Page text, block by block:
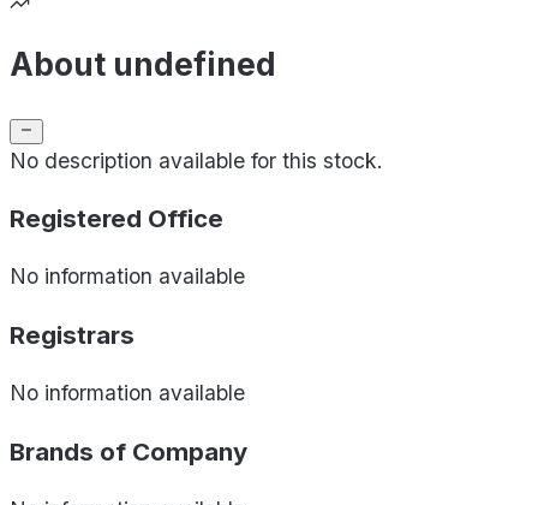
About undefined
No description available for this stock.
Registered Office
No information available
Registrars
No information available
Brands of Company